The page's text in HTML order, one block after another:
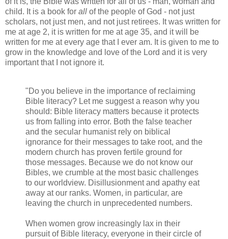
child. It is a book for all of the people of God - not just
scholars, not just men, and not just retirees. It was written for
me at age 2, it is written for me at age 35, and it will be
written for me at every age that I ever am. It is given to me to
grow in the knowledge and love of the Lord and it is very
important that I not ignore it.
"Do you believe in the importance of reclaiming
Bible literacy? Let me suggest a reason why you
should: Bible literacy matters because it protects
us from falling into error. Both the false teacher
and the secular humanist rely on biblical
ignorance for their messages to take root, and the
modern church has proven fertile ground for
those messages. Because we do not know our
Bibles, we crumble at the most basic challenges
to our worldview. Disillusionment and apathy eat
away at our ranks. Women, in particular, are
leaving the church in unprecedented numbers.
When women grow increasingly lax in their
pursuit of Bible literacy, everyone in their circle of